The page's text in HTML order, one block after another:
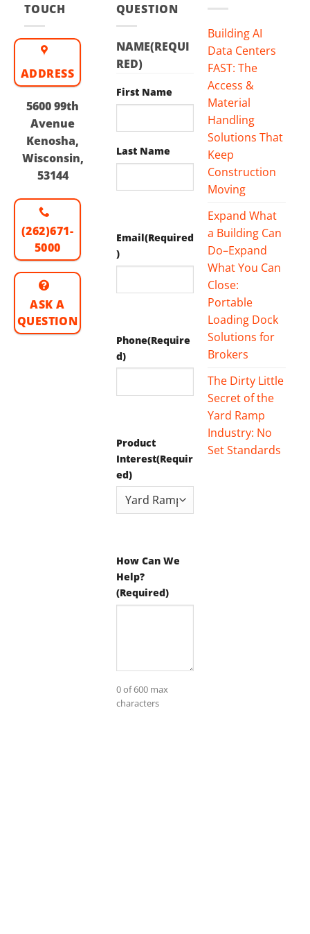
TOUCH
ADDRESS
5600 99th
Avenue
Kenosha,
Wisconsin,
53144
(262)671-
5000
ASK A
QUESTION
QUESTION
NAME(REQUI
RED)
First Name
Last Name
Email(Required
)
Phone(Require
d)
Product
Interest(Requir
ed)
How Can We
Help?
(Required)
0 of 600 max
characters
Building AI
Data Centers
FAST: The
Access &
Material
Handling
Solutions That
Keep
Construction
Moving
Expand What
a Building Can
Do–Expand
What You Can
Close:
Portable
Loading Dock
Solutions for
Brokers
The Dirty Little
Secret of the
Yard Ramp
Industry: No
Set Standards